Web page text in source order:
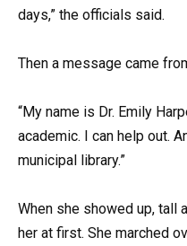
days,” the officials said.
Then a message came
“My name is Dr. Emily
academic. I can help out.
municipal library.”
When she showed up, tall
her at first. She marched